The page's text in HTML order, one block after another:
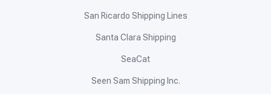
San Ricardo Shipping Lines
Santa Clara Shipping
SeaCat
Seen Sam Shipping Inc.